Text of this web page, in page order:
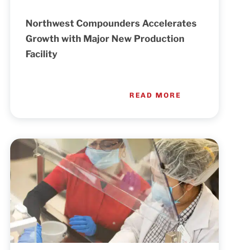
Northwest Compounders Accelerates
Growth with Major New Production
Facility
READ MORE